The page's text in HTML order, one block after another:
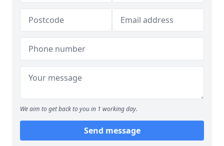
We aim to get back to you in 1 working day.
Send message